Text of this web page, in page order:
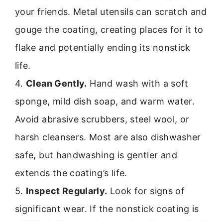
your friends. Metal utensils can scratch and
gouge the coating, creating places for it to
flake and potentially ending its nonstick
life.
4. Clean Gently. Hand wash with a soft
sponge, mild dish soap, and warm water.
Avoid abrasive scrubbers, steel wool, or
harsh cleansers. Most are also dishwasher
safe, but handwashing is gentler and
extends the coating’s life.
5. Inspect Regularly. Look for signs of
significant wear. If the nonstick coating is